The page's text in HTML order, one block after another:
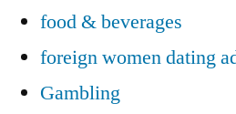
food & beverages
foreign women dating
Gambling